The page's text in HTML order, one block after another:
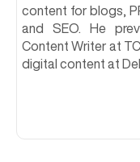
content for blogs,
and SEO. He
Content Writer at
digital content at